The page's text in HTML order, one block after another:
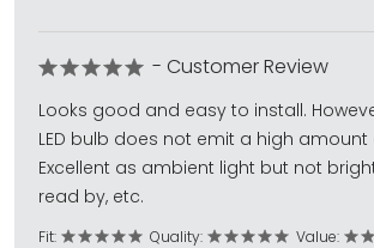
- Customer Review
Looks good and easy to install.
LED bulb does not emit a high amount
Excellent as ambient light but not
read by, etc.
Fit: Quality: Value: